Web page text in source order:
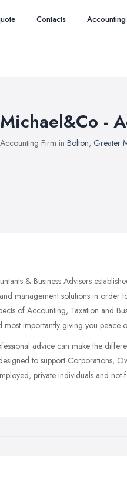
Contacts
Michael&Co -
Accounting Firm in Bolton, Greater
& Business Advisers
management solutions in order
of Accounting, Taxation and
importantly giving you peace
advice can make the
to support Corporations,
private individuals and